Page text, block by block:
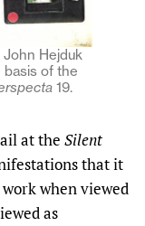
Hejduk
of the
19.
at the Silent
that it
when viewed
as